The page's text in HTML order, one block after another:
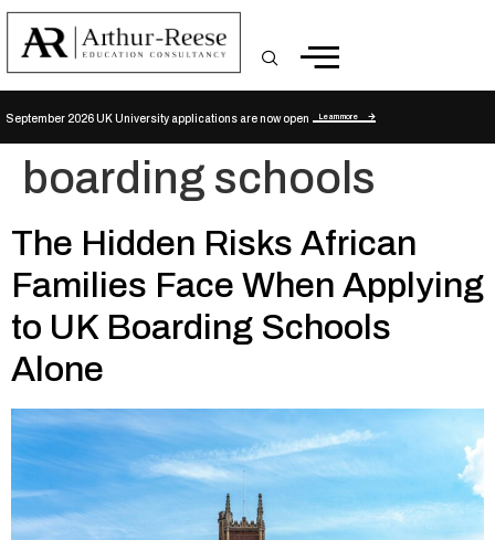
September 2026 UK University applications are now open Learn more
boarding schools
The Hidden Risks African
Families Face When Applying
to UK Boarding Schools
Alone